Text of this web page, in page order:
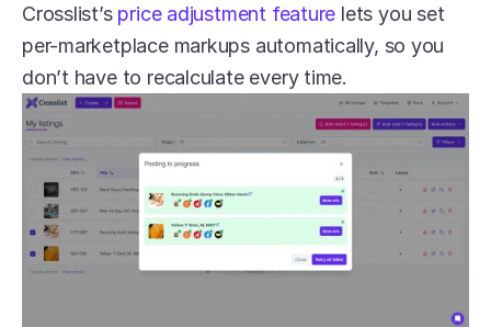
Crosslist’s price adjustment feature lets you set
per-marketplace markups automatically, so you
don’t have to recalculate every time.